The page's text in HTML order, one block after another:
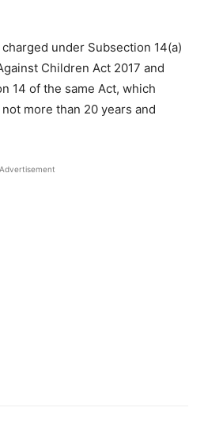
under Subsection 14(a)
Children Act 2017 and
14 of the same Act, which
more than 20 years and
Advertisement